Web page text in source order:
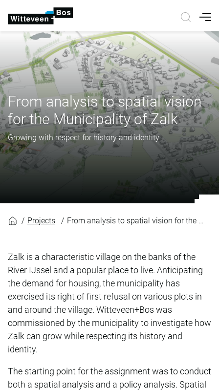
From analysis to spatial vision
for the Municipality of Zalk
Growing with respect for history and identity
Projects From analysis to spatial vision for the Municipality of Zalk
Zalk is a characteristic village on the banks of the
River IJssel and a popular place to live. Anticipating
the demand for housing, the municipality has
exercised its right of first refusal on various plots in
and around the village. Witteveen+Bos was
commissioned by the municipality to investigate how
Zalk can grow while respecting its history and
identity.
The starting point for the assignment was to conduct
both a spatial analysis and a policy analysis. Spatial